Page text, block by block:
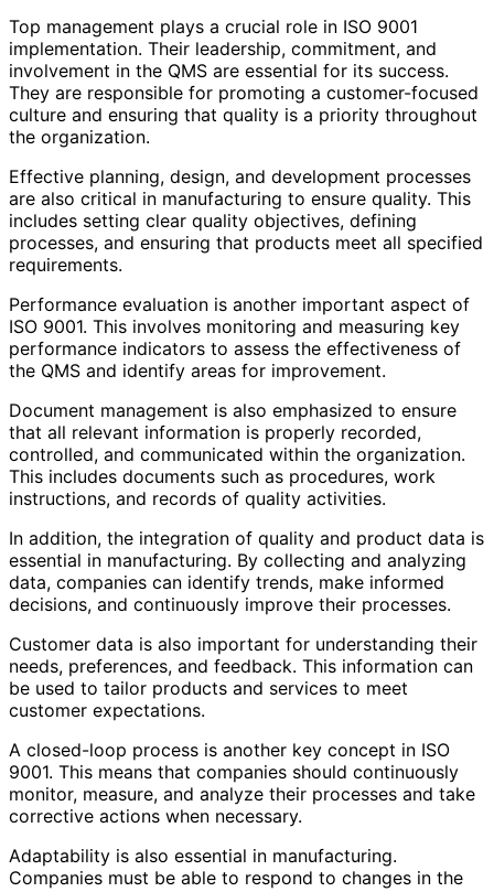
Top management plays a crucial role in ISO 9001
implementation. Their leadership, commitment, and
involvement in the QMS are essential for its success.
They are responsible for promoting a customer-focused
culture and ensuring that quality is a priority throughout
the organization.
Effective planning, design, and development processes
are also critical in manufacturing to ensure quality. This
includes setting clear quality objectives, defining
processes, and ensuring that products meet all specified
requirements.
Performance evaluation is another important aspect of
ISO 9001. This involves monitoring and measuring key
performance indicators to assess the effectiveness of
the QMS and identify areas for improvement.
Document management is also emphasized to ensure
that all relevant information is properly recorded,
controlled, and communicated within the organization.
This includes documents such as procedures, work
instructions, and records of quality activities.
In addition, the integration of quality and product data is
essential in manufacturing. By collecting and analyzing
data, companies can identify trends, make informed
decisions, and continuously improve their processes.
Customer data is also important for understanding their
needs, preferences, and feedback. This information can
be used to tailor products and services to meet
customer expectations.
A closed-loop process is another key concept in ISO
9001. This means that companies should continuously
monitor, measure, and analyze their processes and take
corrective actions when necessary.
Adaptability is also essential in manufacturing.
Companies must be able to respond to changes in the